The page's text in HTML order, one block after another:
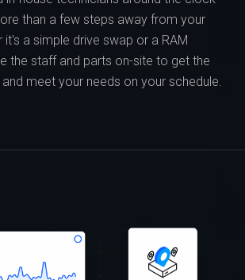
than a few steps away from your
it's a simple drive swap or a RAM
the staff and parts on-site to get the
meet your needs on your schedule.